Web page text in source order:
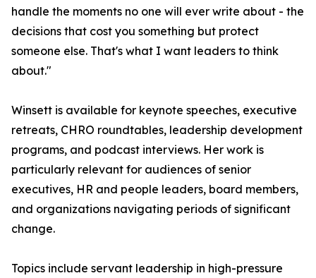
handle the moments no one will ever write about - the
decisions that cost you something but protect
someone else. That's what I want leaders to think
about."
Winsett is available for keynote speeches, executive
retreats, CHRO roundtables, leadership development
programs, and podcast interviews. Her work is
particularly relevant for audiences of senior
executives, HR and people leaders, board members,
and organizations navigating periods of significant
change.
Topics include servant leadership in high-pressure